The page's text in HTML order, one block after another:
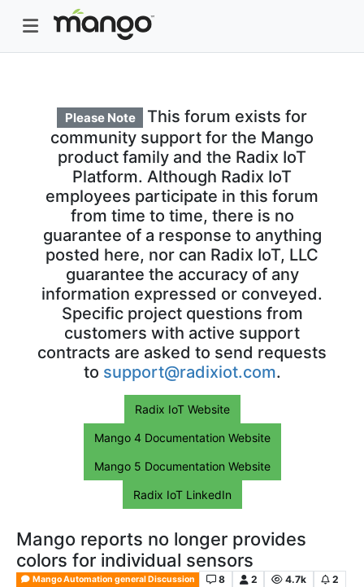
Please Note
This forum exists for
community support for the Mango
product family and the Radix IoT
Platform. Although Radix IoT
employees participate in this forum
from time to time, there is no
guarantee of a response to anything
posted here, nor can Radix IoT, LLC
guarantee the accuracy of any
information expressed or conveyed.
Specific project questions from
customers with active support
contracts are asked to send requests
to support@radixiot.com.
Radix IoT Website
Mango 4 Documentation Website
Mango 5 Documentation Website
Radix IoT LinkedIn
Mango reports no longer provides
colors for individual sensors
Mango Automation general Discussion 8 2 4.7k
2